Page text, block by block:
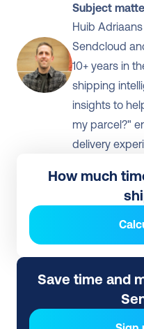
Subject
Huib
Sendcloud
10+ years in
shipping
insights to
my parcel?"
delivery
How much
Save time and